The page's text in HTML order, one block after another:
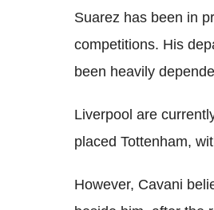
Suarez has been in
competitions. His
been heavily
Liverpool are
placed Tottenham,
However, Cavani